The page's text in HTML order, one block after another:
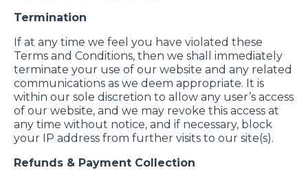
Termination
If at any time we feel you have violated these
Terms and Conditions, then we shall immediately
terminate your use of our website and any related
communications as we deem appropriate. It is
within our sole discretion to allow any user’s access
of our website, and we may revoke this access at
any time without notice, and if necessary, block
your IP address from further visits to our site(s).
Refunds & Payment Collection